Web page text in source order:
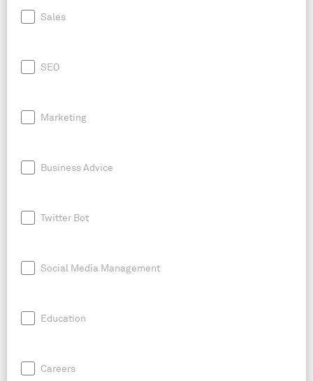
Sales
SEO
Marketing
Business Advice
Twitter Bot
Social Media Management
Education
Careers